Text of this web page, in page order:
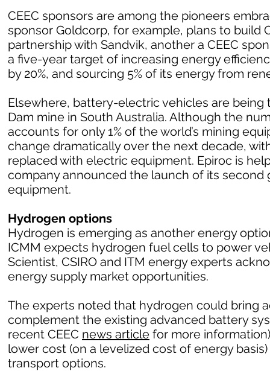
CEEC sponsors are among the pioneers
sponsor Goldcorp, for example, plans to build
partnership with Sandvik, another a CEEC
a five-year target of increasing energy
by 20%, and sourcing 5% of its energy from
Elsewhere, battery-electric vehicles are being
Dam mine in South Australia. Although the
accounts for only 1% of the world’s mining
change dramatically over the next decade,
replaced with electric equipment. Epiroc is
company announced the launch of its
equipment.
Hydrogen options
Hydrogen is emerging as another energy
ICMM expects hydrogen fuel cells to power
Scientist, CSIRO and ITM energy experts
energy supply market opportunities.
The experts noted that hydrogen could bring
complement the existing advanced battery
recent CEEC news article for more
lower cost (on a levelized cost of energy
transport options.